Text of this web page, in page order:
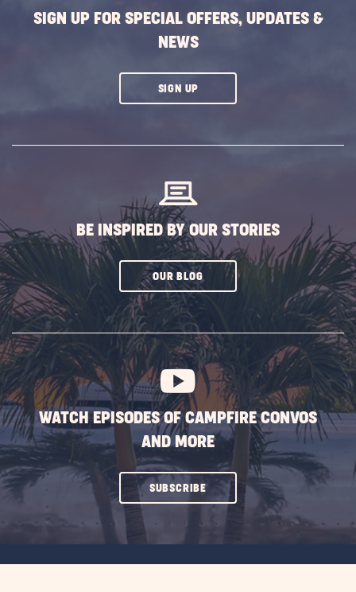
SIGN UP FOR SPECIAL OFFERS, UPDATES &
NEWS
SIGN UPCLICK
BE INSPIRED BY OUR STORIES
OUR BLOGCLICK
SUBSCRIBE
BUTTON
WATCH EPISODES OF CAMPFIRE CONVOS
AND MORE
SUBSCRIBECLICK
ON